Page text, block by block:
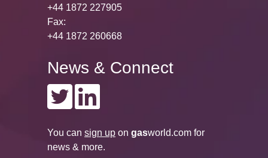
+44 1872 227905
Fax:
+44 1872 260668
News & Connect
You can sign up on gasworld.com for
news & more.